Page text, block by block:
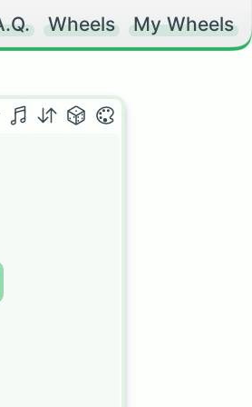
Wheels My Wheels